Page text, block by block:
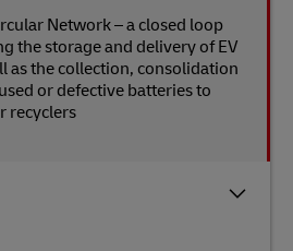
Network – a closed loop
the storage and delivery of EV
as the collection, consolidation
or defective batteries to
recyclers